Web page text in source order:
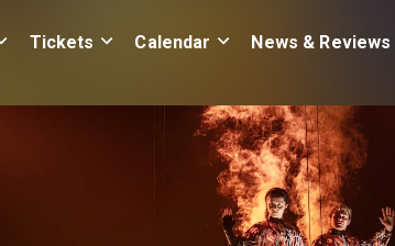
Tickets Calendar News & Reviews